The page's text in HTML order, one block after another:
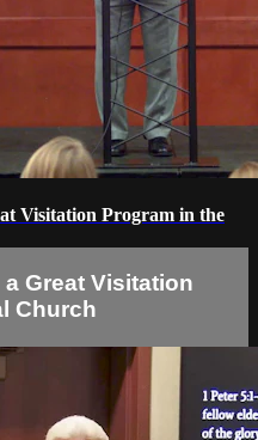
Visitation Program in the
Great Visitation
Church